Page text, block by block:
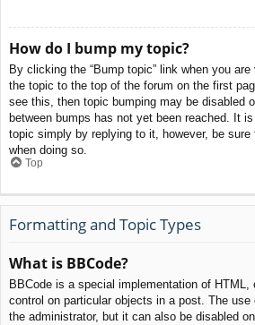
How do I bump my topic?
By clicking the “Bump topic” link when you are
the topic to the top of the forum on the first
see this, then topic bumping may be disabled
between bumps has not yet been reached. It
topic simply by replying to it, however, be sure
when doing so.
Top
Formatting and Topic Types
What is BBCode?
BBCode is a special implementation of HTML,
control on particular objects in a post. The
the administrator, but it can also be disabled